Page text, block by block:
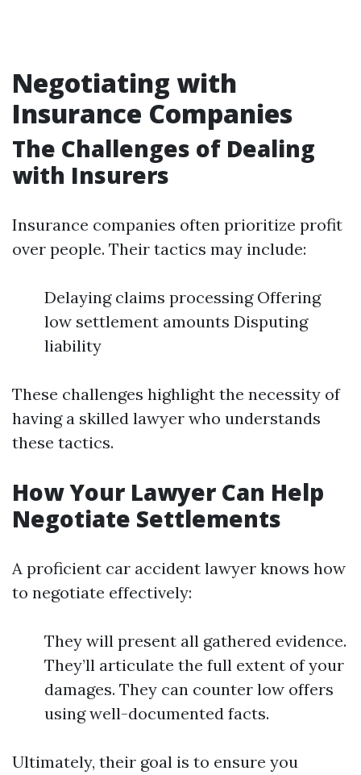
Negotiating with
Insurance Companies
The Challenges of Dealing
with Insurers
Insurance companies often prioritize profit
over people. Their tactics may include:
Delaying claims processing Offering
low settlement amounts Disputing
liability
These challenges highlight the necessity of
having a skilled lawyer who understands
these tactics.
How Your Lawyer Can Help
Negotiate Settlements
A proficient car accident lawyer knows how
to negotiate effectively:
They will present all gathered evidence.
They’ll articulate the full extent of your
damages. They can counter low offers
using well-documented facts.
Ultimately, their goal is to ensure you